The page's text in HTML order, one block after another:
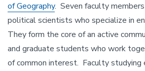
of Geography. Seven faculty
political scientists who specialize in
They form the core of an active
and graduate students who work
of common interest. Faculty studying